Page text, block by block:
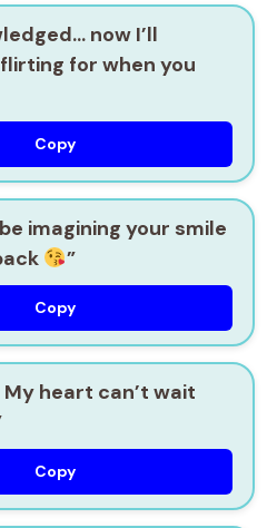
now I’ll
for when you
Copy
imagining your smile
”
Copy
heart can’t wait
Copy